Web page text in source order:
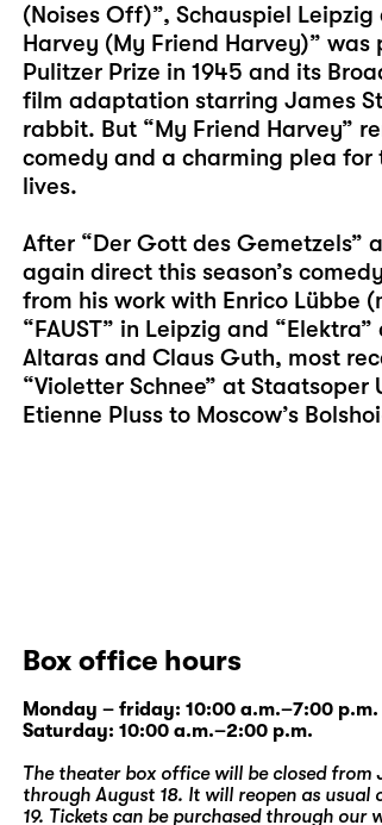
(Noises Off)”, Schauspiel
Harvey (My Friend Harvey)”
Pulitzer Prize in 1945 and its
film adaptation starring James
rabbit. But “My Friend Harvey”
comedy and a charming plea
lives.
After “Der Gott des Gemetzels”
again direct this season’s
from his work with Enrico Lübbe
“FAUST” in Leipzig and
Altaras and Claus Guth, most
“Violetter Schnee” at
Etienne Pluss to Moscow’s
Box office hours
Monday – friday: 10:00 a.m.–7:00 p.m.
Saturday: 10:00 a.m.–2:00 p.m.
The theater box office will be closed from
through August 18. It will reopen as usual
19. Tickets can be purchased through our